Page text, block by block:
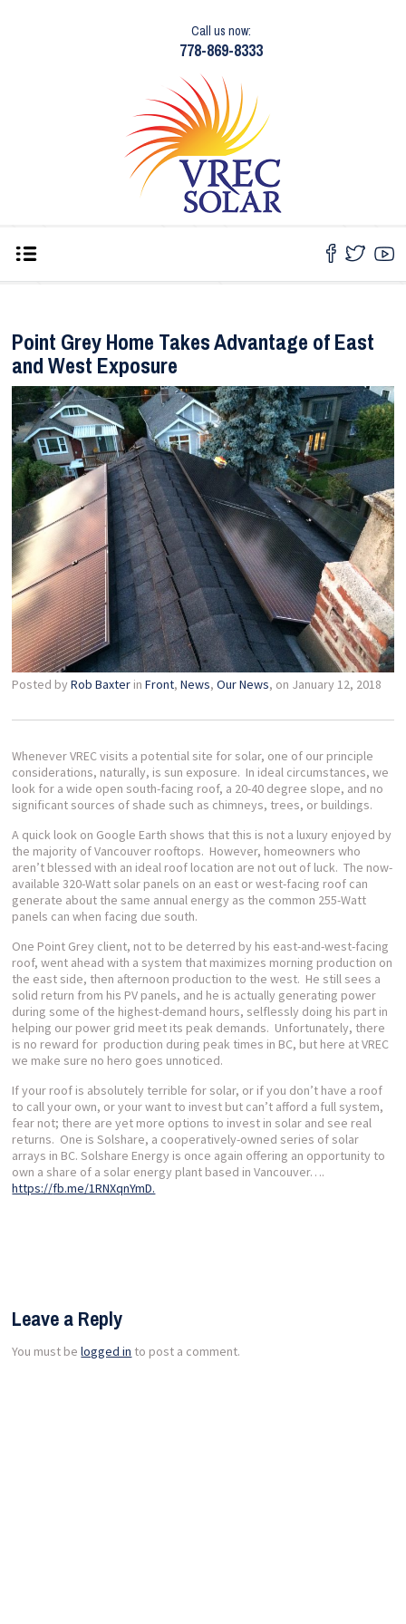
Call us now:
778-869-8333
Point Grey Home Takes Advantage of East
and West Exposure
Posted byRob Baxter inFront,News,Our News, on January 12, 2018
Whenever VREC visits a potential site for solar, one of our principle
considerations, naturally, is sun exposure. In ideal circumstances, we
look for a wide open south-facing roof, a 20-40 degree slope, and no
significant sources of shade such as chimneys, trees, or buildings.
A quick look on Google Earth shows that this is not a luxury enjoyed by
the majority of Vancouver rooftops. However, homeowners who
aren’t blessed with an ideal roof location are not out of luck. The now-
available 320-Watt solar panels on an east or west-facing roof can
generate about the same annual energy as the common 255-Watt
panels can when facing due south.
One Point Grey client, not to be deterred by his east-and-west-facing
roof, went ahead with a system that maximizes morning production on
the east side, then afternoon production to the west. He still sees a
solid return from his PV panels, and he is actually generating power
during some of the highest-demand hours, selflessly doing his part in
helping our power grid meet its peak demands. Unfortunately, there
is no reward for production during peak times in BC, but here at VREC
we make sure no hero goes unnoticed.
If your roof is absolutely terrible for solar, or if you don’t have a roof
to call your own, or your want to invest but can’t afford a full system,
fear not; there are yet more options to invest in solar and see real
returns. One is Solshare, a cooperatively-owned series of solar
arrays in BC. Solshare Energy is once again offering an opportunity to
own a share of a solar energy plant based in Vancouver….
https://fb.me/1RNXqnYmD.
Leave a Reply
You must belogged in to post a comment.